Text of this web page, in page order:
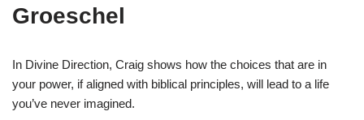
Groeschel
In Divine Direction, Craig shows how the choices that are in
your power, if aligned with biblical principles, will lead to a life
you’ve never imagined.